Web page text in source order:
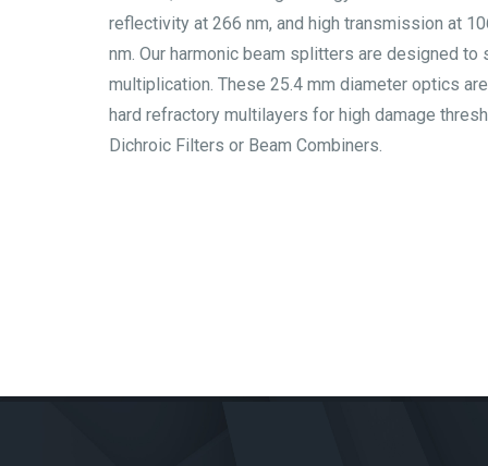
reflectivity at 266 nm, and high transmission at
nm. Our harmonic beam splitters are designed
multiplication. These 25.4 mm diameter optics
hard refractory multilayers for high damage
Dichroic Filters or Beam Combiners.